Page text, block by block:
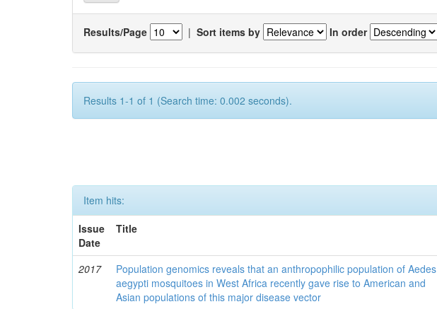
Results/Page | Sort items by In order
Results 1-1 of 1 (Search time: 0.002 seconds).
Item hits:
Issue
Date
Title
2017
Population genomics reveals that an anthropophilic population of Aedes
aegypti mosquitoes in West Africa recently gave rise to American and
Asian populations of this major disease vector